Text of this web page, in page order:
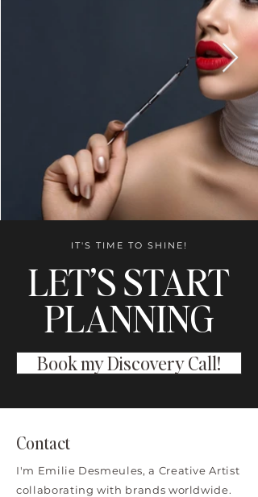
IT'S TIME TO SHINE!
LET’S START
PLANNING
Book my Discovery Call!
Contact
I'm Emilie Desmeules, a Creative Artist
collaborating with brands worldwide.